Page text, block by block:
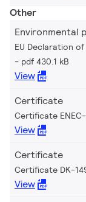
Other
Environmental
EU Declaration
pdf 430.1 kB
View
Certificate
Certificate ENEC-
View
Certificate
Certificate DK-
View